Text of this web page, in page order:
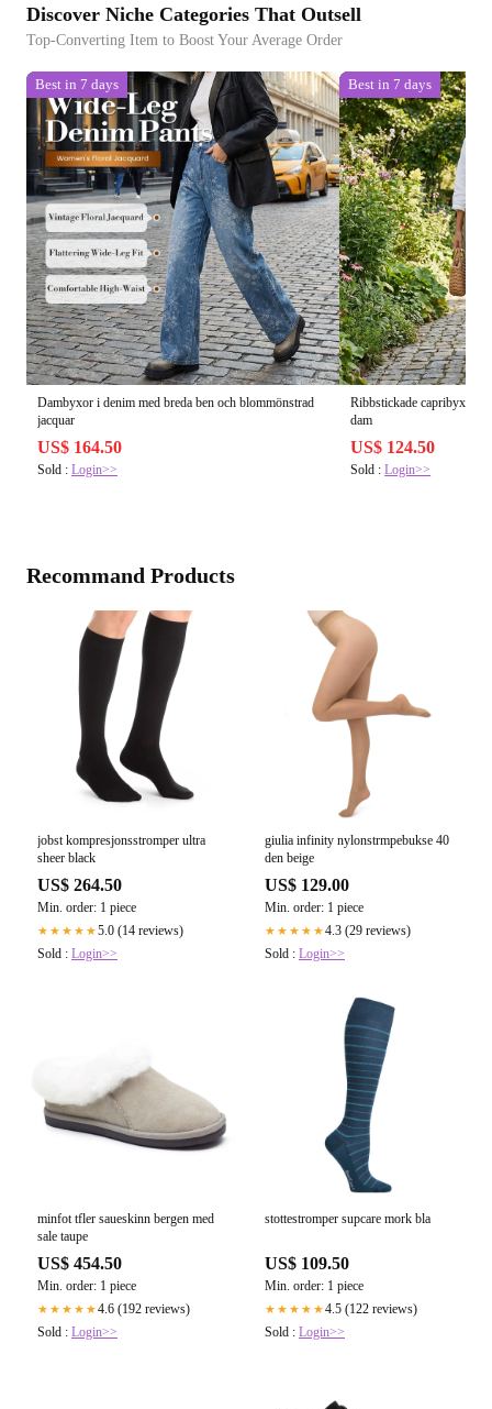
Discover Niche Categories That Outsell
Top-Converting Item to Boost Your Average Order
Best in 7 days
Dambyxor i denim med breda ben och blommönstrad
jacquar
US$ 164.50
Sold : Login>>
Best in 7 days
Ribbstickade capribyxor
dam
US$ 124.50
Sold :Login>>
Recommand Products
jobst kompresjonsstromper ultra
sheer black
US$ 264.50
Min. order: 1 piece
★★★★★5.0 (14 reviews)
Sold : Login>>
giulia infinity nylonstrmpebukse 40
den beige
US$ 129.00
Min. order: 1 piece
★★★★★4.3 (29 reviews)
Sold : Login>>
minfot tfler saueskinn bergen med
sale taupe
US$ 454.50
Min. order: 1 piece
★★★★★4.6 (192 reviews)
Sold : Login>>
stottestromper supcare mork bla
US$ 109.50
Min. order: 1 piece
★★★★★4.5 (122 reviews)
Sold : Login>>